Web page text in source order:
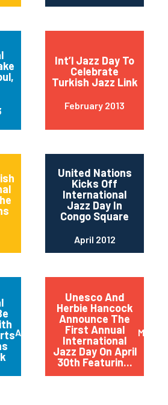
Int’l Jazz Day To
Celebrate
Turkish Jazz Link
February 2013
United Nations
Kicks Off
International
Jazz Day In
Congo Square
April 2012
April 2012
Unesco And
Herbie Hancock
Announce The
First Annual
International
Jazz Day On April
30th Featurin...
March